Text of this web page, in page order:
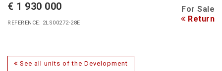
€ 1 930 000 For Sale
REFERENCE: 2LS00272-28E Return
See all units of the Development